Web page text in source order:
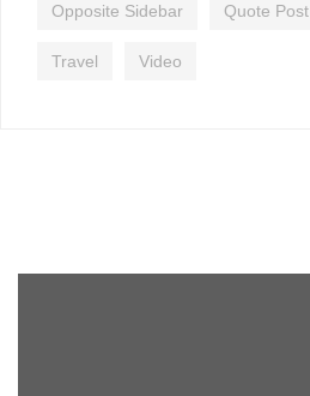
Opposite Sidebar Quote Post
Travel Video